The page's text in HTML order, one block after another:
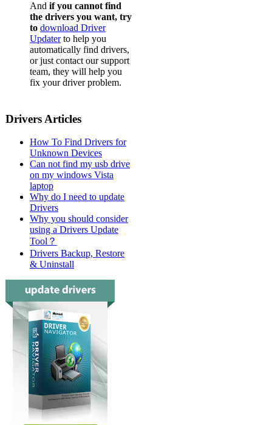
And if you cannot find
the drivers you want, try
to download Driver
Updaterto help you
automatically find drivers,
or just contact our support
team, they will help you
fix your driver problem.
Drivers Articles
How To Find Drivers for
Unknown Devices
Can not find my usb drive
on my windows Vista
laptop
Why do I need to update
Drivers
Why you should consider
using a Drivers Update
Tool？
Drivers Backup, Restore
& Uninstall